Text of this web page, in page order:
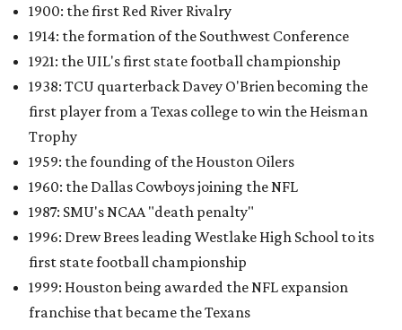
1900: the first Red River Rivalry
1914: the formation of the Southwest Conference
1921: the UIL's first state football championship
1938: TCU quarterback Davey O'Brien becoming the
first player from a Texas college to win the Heisman
Trophy
1959: the founding of the Houston Oilers
1960: the Dallas Cowboys joining the NFL
1987: SMU's NCAA "death penalty"
1996: Drew Brees leading Westlake High School to its
first state football championship
1999: Houston being awarded the NFL expansion
franchise that became the Texans